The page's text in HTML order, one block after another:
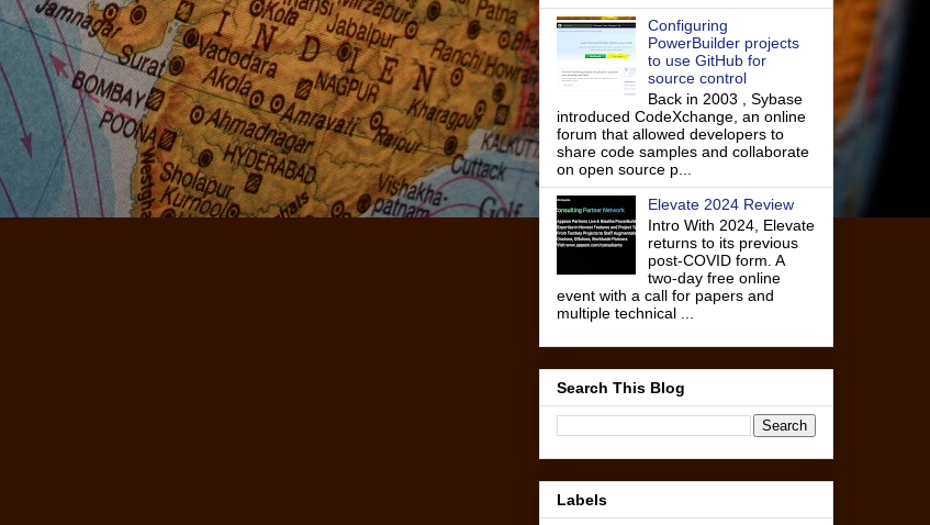
Configuring
PowerBuilder projects
to use GitHub for
source control
Back in 2003 , Sybase
introduced CodeXchange, an online
forum that allowed developers to
share code samples and collaborate
on open source p...
Elevate 2024 Review
Intro With 2024, Elevate
returns to its previous
post-COVID form. A
two-day free online
event with a call for papers and
multiple technical ...
Search This Blog
Labels